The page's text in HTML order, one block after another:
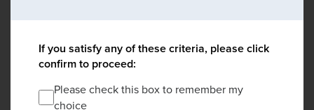
If you satisfy any of these criteria, please click
confirm to proceed:
Please check this box to remember my
choice